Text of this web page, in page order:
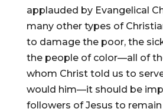
applauded by Evangelical
many other types of
to damage the poor, the
the people of color—all of
whom Christ told us to
would him—it should be
followers of Jesus to remain